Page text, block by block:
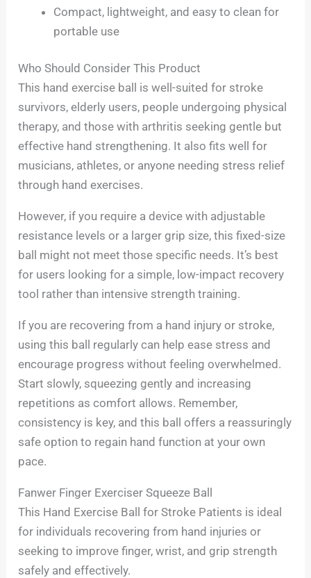
Compact, lightweight, and easy to clean for
portable use
Who Should Consider This Product
This hand exercise ball is well-suited for stroke
survivors, elderly users, people undergoing physical
therapy, and those with arthritis seeking gentle but
effective hand strengthening. It also fits well for
musicians, athletes, or anyone needing stress relief
through hand exercises.
However, if you require a device with adjustable
resistance levels or a larger grip size, this fixed-size
ball might not meet those specific needs. It’s best
for users looking for a simple, low-impact recovery
tool rather than intensive strength training.
If you are recovering from a hand injury or stroke,
using this ball regularly can help ease stress and
encourage progress without feeling overwhelmed.
Start slowly, squeezing gently and increasing
repetitions as comfort allows. Remember,
consistency is key, and this ball offers a reassuringly
safe option to regain hand function at your own
pace.
Fanwer Finger Exerciser Squeeze Ball
This Hand Exercise Ball for Stroke Patients is ideal
for individuals recovering from hand injuries or
seeking to improve finger, wrist, and grip strength
safely and effectively.